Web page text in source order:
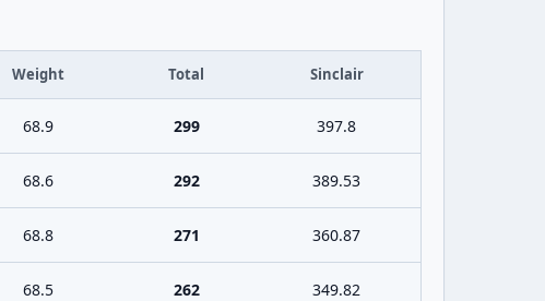
Weight Total Sinclair
68.9 299 397.8
68.6 292 389.53
68.8 271 360.87
68.5 262 349.82